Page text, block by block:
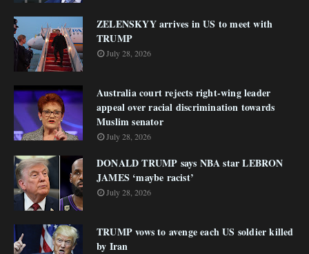
ZELENSKYY arrives in US to meet with
TRUMP
July 28, 2026
Australia court rejects right-wing leader
appeal over racial discrimination towards
Muslim senator
July 28, 2026
DONALD TRUMP says NBA star LEBRON
JAMES ‘maybe racist’
July 28, 2026
TRUMP vows to avenge each US soldier killed
by Iran